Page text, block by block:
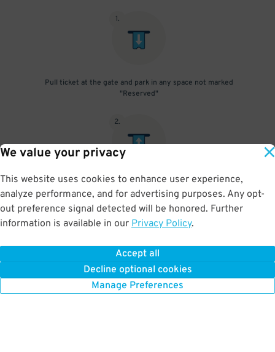
We value your privacy
This website uses cookies to enhance user experience,
analyze performance, and for advertising purposes. Any opt-
out preference signal detected will be honored. Further
information is available in our Privacy Policy.
Accept all
Decline optional cookies
Manage Preferences
1.
Pull ticket at the gate and park in any space not marked
"Reserved"
2.
Upon departure, insert pulled ticket into exit gate & scan parking
pass
BOOK NOW